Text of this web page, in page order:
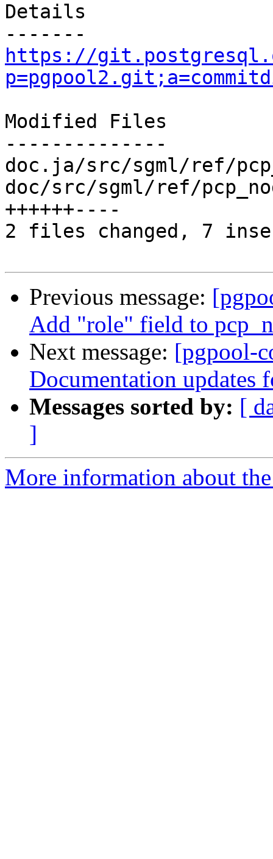
Details
https://
Modified Files
--------------
doc.ja/src/sgml/ref/
doc/src/sgml/ref/
++++++----
2 files changed, 7
Previous message:
Add "role" field to
Next message: [pgpool-
Documentation updates
Messages sorted by: [
]
More information about